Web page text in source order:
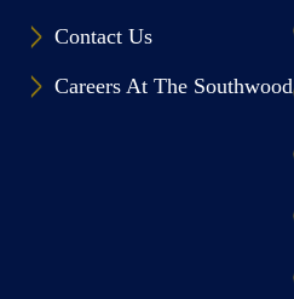
Contact Us
Careers At The Southwood